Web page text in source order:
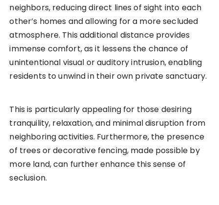
neighbors, reducing direct lines of sight into each
other’s homes and allowing for a more secluded
atmosphere. This additional distance provides
immense comfort, as it lessens the chance of
unintentional visual or auditory intrusion, enabling
residents to unwind in their own private sanctuary.
This is particularly appealing for those desiring
tranquility, relaxation, and minimal disruption from
neighboring activities. Furthermore, the presence
of trees or decorative fencing, made possible by
more land, can further enhance this sense of
seclusion.